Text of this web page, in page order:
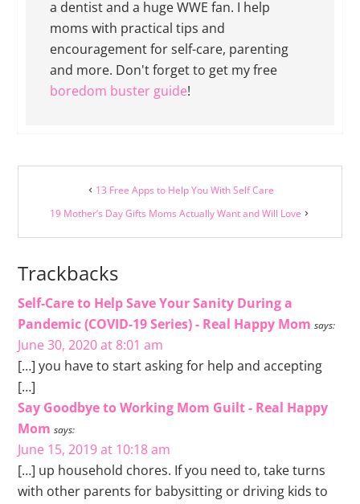
a dentist and a huge WWE fan. I help
moms with practical tips and
encouragement for self-care, parenting
and more. Don't forget to get my free
boredom buster guide!
13 Free Apps to Help You With Self Care
19 Mother’s Day Gifts Moms Actually Want and Will Love
Trackbacks
Self-Care to Help Save Your Sanity During a
Pandemic (COVID-19 Series) - Real Happy Mom says:
June 30, 2020 at 8:01 am
[…] you have to start asking for help and accepting
[…]
Say Goodbye to Working Mom Guilt - Real Happy
Mom says:
June 15, 2019 at 10:18 am
[…] up household chores. If you need to, take turns
with other parents for babysitting or driving kids to